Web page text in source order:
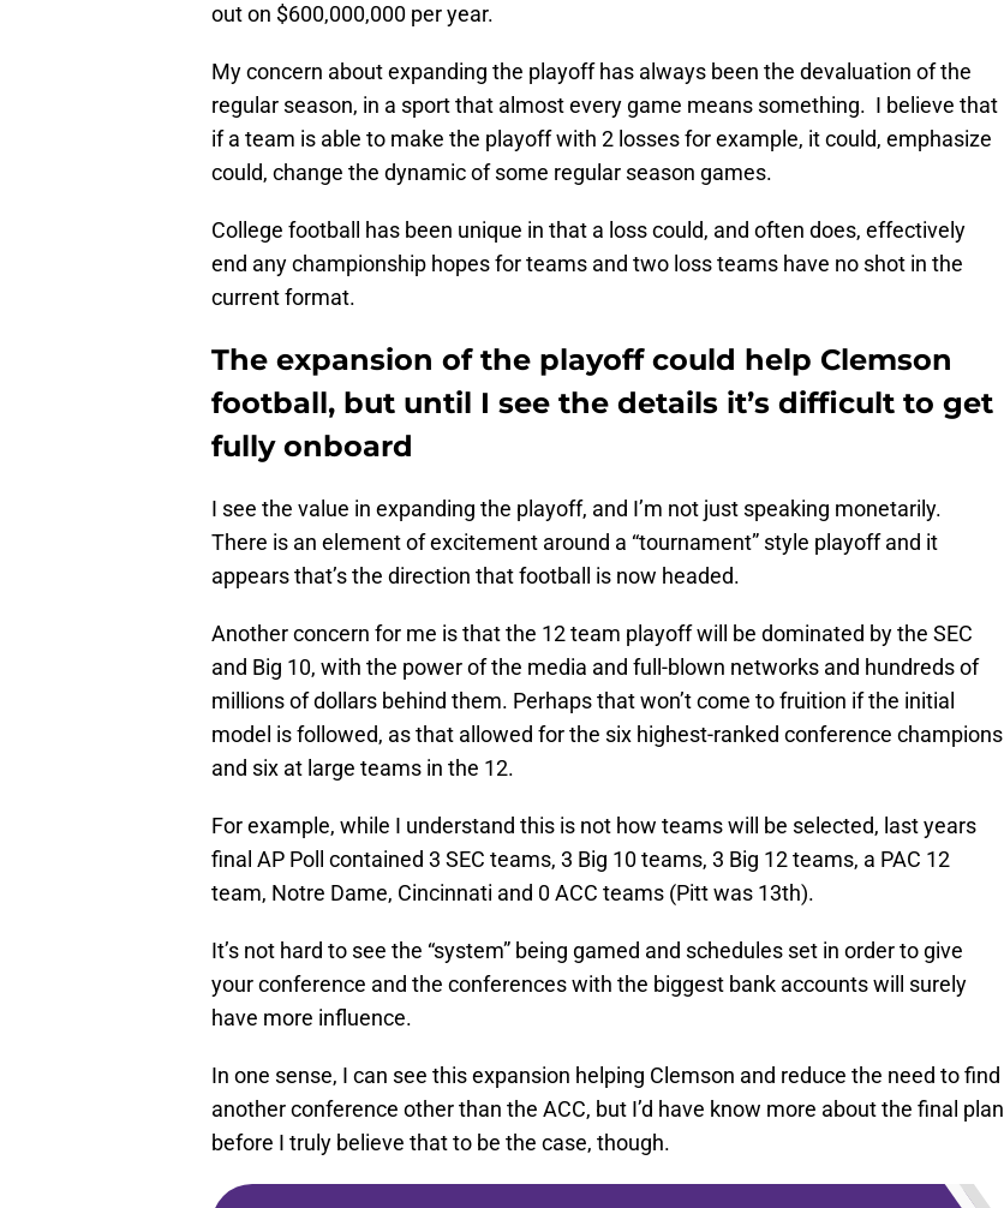
out on $600,000,000 per year.
My concern about expanding the playoff has always been the devaluation of the
regular season, in a sport that almost every game means something. I believe that
if a team is able to make the playoff with 2 losses for example, it could, emphasize
could, change the dynamic of some regular season games.
College football has been unique in that a loss could, and often does, effectively
end any championship hopes for teams and two loss teams have no shot in the
current format.
The expansion of the playoff could help Clemson
football, but until I see the details it’s difficult to get
fully onboard
I see the value in expanding the playoff, and I’m not just speaking monetarily.
There is an element of excitement around a “tournament” style playoff and it
appears that’s the direction that football is now headed.
Another concern for me is that the 12 team playoff will be dominated by the SEC
and Big 10, with the power of the media and full-blown networks and hundreds of
millions of dollars behind them. Perhaps that won’t come to fruition if the initial
model is followed, as that allowed for the six highest-ranked conference champions
and six at large teams in the 12.
For example, while I understand this is not how teams will be selected, last years
final AP Poll contained 3 SEC teams, 3 Big 10 teams, 3 Big 12 teams, a PAC 12
team, Notre Dame, Cincinnati and 0 ACC teams (Pitt was 13th).
It’s not hard to see the “system” being gamed and schedules set in order to give
your conference and the conferences with the biggest bank accounts will surely
have more influence.
In one sense, I can see this expansion helping Clemson and reduce the need to find
another conference other than the ACC, but I’d have know more about the final plan
before I truly believe that to be the case, though.